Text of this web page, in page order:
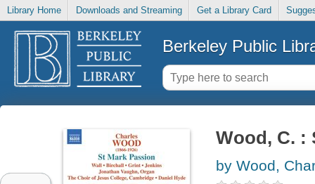
Library Home Downloads and Streaming Get a Library Card
Berkeley Public
Wood, C. :
by Wood,